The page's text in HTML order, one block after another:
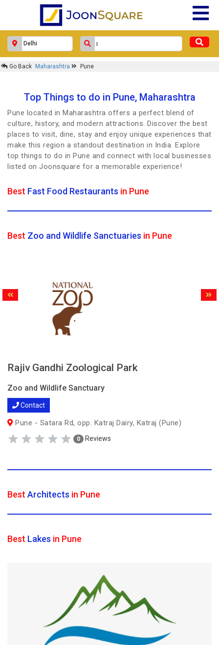
Go Back Maharashtra Pune
Top Things to do in Pune, Maharashtra
Pune located in Maharashtra offers a perfect blend of
culture, history, and modern attractions. Discover the best
places to visit, dine, stay and enjoy unique experiences that
make this region a standout destination in India. Explore
top things to do in Pune and connect with local businesses
listed on Joonsquare for a memorable experience!
Best Fast Food Restaurants in Pune
Best Zoo and Wildlife Sanctuaries in Pune
Rajiv Gandhi Zoological Park
Zoo and Wildlife Sanctuary
Contact
Pune - Satara Rd, opp. Katraj Dairy, Katraj (Pune)
0 Reviews
Best Architects in Pune
Best Lakes in Pune